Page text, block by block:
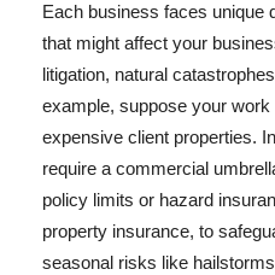
Each business faces unique
that might affect your
litigation, natural
example, suppose your
expensive client properties.
require a commercial
policy limits or hazard
property insurance, to
seasonal risks like